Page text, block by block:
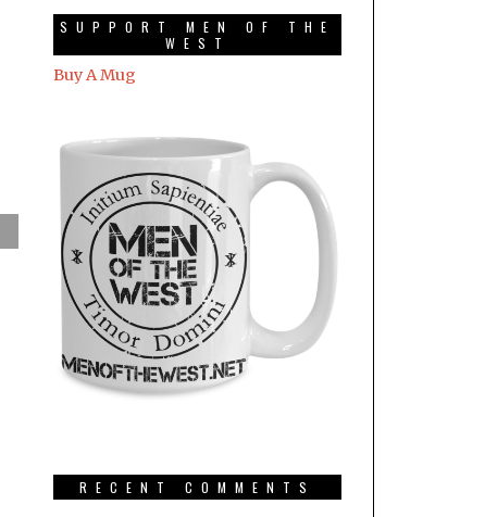
SUPPORT MEN OF THE
WEST
Buy A Mug
RECENT COMMENTS